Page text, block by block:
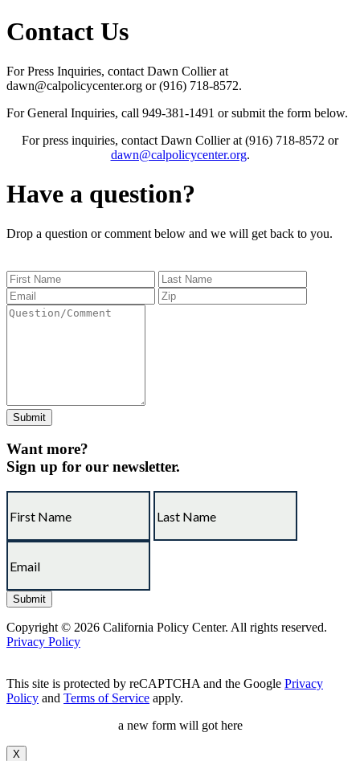
Contact Us
For Press Inquiries, contact Dawn Collier at
dawn@calpolicycenter.org or (916) 718-8572.
For General Inquiries, call 949-381-1491 or submit the form below.
For press inquiries, contact Dawn Collier at (916) 718-8572 or
dawn@calpolicycenter.org.
Have a question?
Drop a question or comment below and we will get back to you.
Want more?
Sign up for our newsletter.
Copyright © 2026 California Policy Center. All rights reserved.
Privacy Policy
This site is protected by reCAPTCHA and the Google Privacy
Policy and Terms of Service apply.
a new form will got here
X